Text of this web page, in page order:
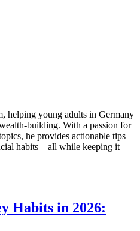
helping young adults in Germany
building. With a passion for
he provides actionable tips
habits—all while keeping it
Habits in 2026: